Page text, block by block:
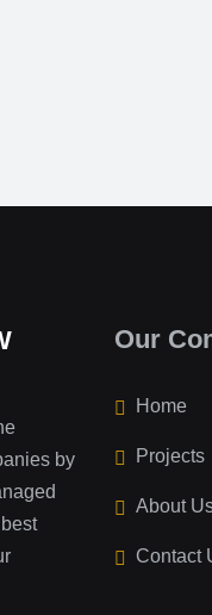
by
Our
Home
Projects
About
Contact